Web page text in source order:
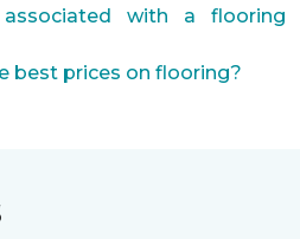
with a flooring
best prices on flooring?